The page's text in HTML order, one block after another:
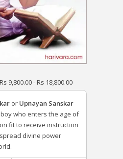
Rs 9,800.00-Rs 18,800.00
or Upnayan Sanskar
who enters the age of
fit to receive instruction
divine power